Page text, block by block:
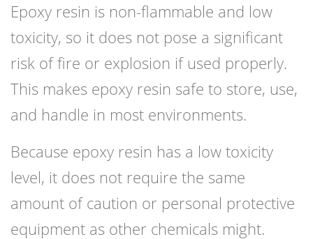
Epoxy resin is non-flammable and low
toxicity, so it does not pose a significant
risk of fire or explosion if used properly.
This makes epoxy resin safe to store, use,
and handle in most environments.
Because epoxy resin has a low toxicity
level, it does not require the same
amount of caution or personal protective
equipment as other chemicals might.